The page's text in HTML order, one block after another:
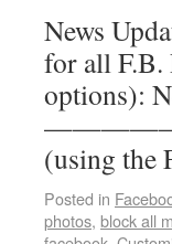
News
for all F.B.
options):
(using the
Posted in
photos, block all